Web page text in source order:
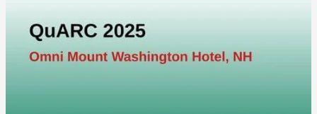
Business
Summit
2025